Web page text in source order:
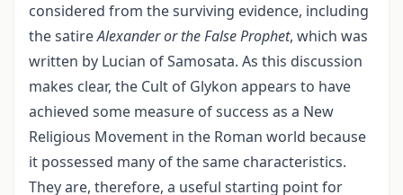
considered from the surviving evidence, including
the satireAlexander or the False Prophet, which was
written by Lucian of Samosata. As this discussion
makes clear, the Cult of Glykon appears to have
achieved some measure of success as a New
Religious Movement in the Roman world because
it possessed many of the same characteristics.
They are, therefore, a useful starting point for